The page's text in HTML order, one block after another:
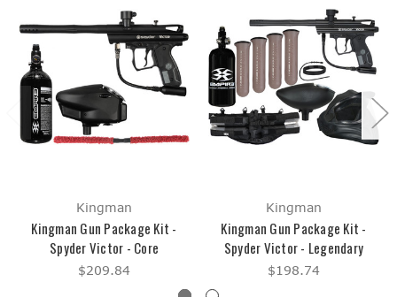
Kingman
Kingman Gun Package Kit -
Spyder Victor - Core
$209.84
Kingman
Kingman Gun Package Kit -
Spyder Victor - Legendary
$198.74